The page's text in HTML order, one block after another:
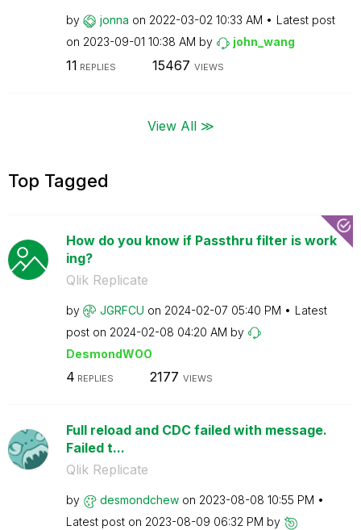
by jonna on ‎2022-03-02 10:33 AM
Latest post
on ‎2023-09-01 10:38 AM by john_wang
11 REPLIES 15467 VIEWS
View All ≫
Top Tagged
How do you know if Passthru filter is work
ing?
Qlik Replicate
by JGRFCU on ‎2024-02-07 05:40 PM
Latest
post on ‎2024-02-08 04:20 AM by
DesmondWOO
4 REPLIES 2177 VIEWS
Full reload and CDC failed with message.
Failed t...
Qlik Replicate
by desmondchew on ‎2023-08-08 10:55 PM
Latest post on ‎2023-08-09 06:32 PM by